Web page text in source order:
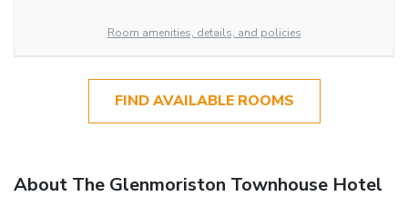
Room amenities, details, and policies
FIND AVAILABLE ROOMS
About The Glenmoriston Townhouse Hotel